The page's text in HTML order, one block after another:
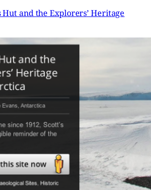
Hut and the Explorers’ Heritage